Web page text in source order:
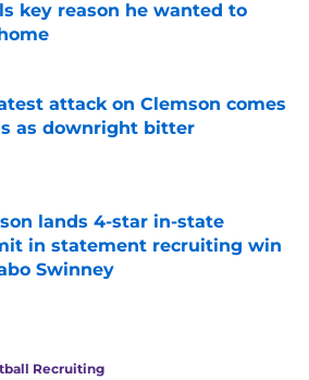
key reason he wanted to
by on Invalid Date
attack on Clemson comes
as downright bitter
by on Invalid Date
lands 4-star in-state
in statement recruiting win
Swinney
Recruiting